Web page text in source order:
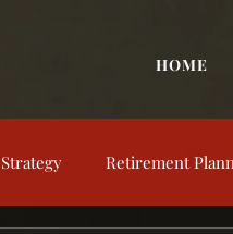
HOME
Strategy Retirement